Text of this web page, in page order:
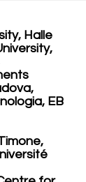
Halle
EB